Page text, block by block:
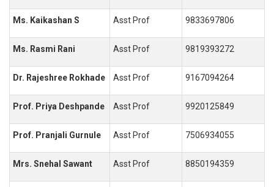
Ms. Kaikashan S Asst Prof 9833697806
Ms. Rasmi Rani Asst Prof 9819393272
Dr. Rajeshree Rokhade Asst Prof 9167094264
Prof. Priya Deshpande Asst Prof 9920125849
Prof. Pranjali Gurnule Asst Prof 7506934055
Mrs. Snehal Sawant Asst Prof 8850194359